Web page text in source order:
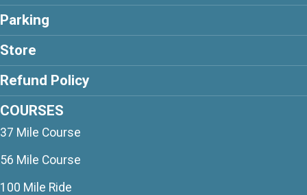
Parking
Store
Refund Policy
COURSES
37 Mile Course
56 Mile Course
100 Mile Ride